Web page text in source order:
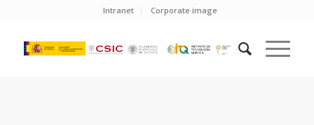
Intranet Corporate image